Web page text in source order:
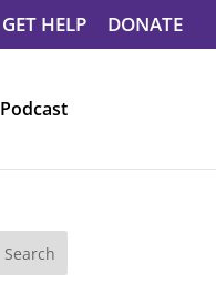
GET HELP DONATE
Podcast